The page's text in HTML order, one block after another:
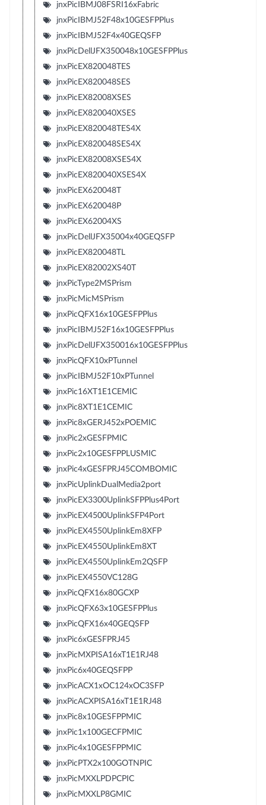
jnxPicIBMJ08FSRI16xFabric
jnxPicIBMJ52F48x10GESFPPlus
jnxPicIBMJ52F4x40GEQSFP
jnxPicDellJFX350048x10GESFPPlus
jnxPicEX820048TES
jnxPicEX820048SES
jnxPicEX82008XSES
jnxPicEX820040XSES
jnxPicEX820048TES4X
jnxPicEX820048SES4X
jnxPicEX82008XSES4X
jnxPicEX820040XSES4X
jnxPicEX620048T
jnxPicEX620048P
jnxPicEX62004XS
jnxPicDellJFX35004x40GEQSFP
jnxPicEX820048TL
jnxPicEX82002XS40T
jnxPicType2MSPrism
jnxPicMicMSPrism
jnxPicQFX16x10GESFPPlus
jnxPicIBMJ52F16x10GESFPPlus
jnxPicDellJFX350016x10GESFPPlus
jnxPicQFX10xPTunnel
jnxPicIBMJ52F10xPTunnel
jnxPic16XT1E1CEMIC
jnxPic8XT1E1CEMIC
jnxPic8xGERJ452xPOEMIC
jnxPic2xGESFPMIC
jnxPic2x10GESFPPLUSMIC
jnxPic4xGESFPRJ45COMBOMIC
jnxPicUplinkDualMedia2port
jnxPicEX3300UplinkSFPPlus4Port
jnxPicEX4500UplinkSFP4Port
jnxPicEX4550UplinkEm8XFP
jnxPicEX4550UplinkEm8XT
jnxPicEX4550UplinkEm2QSFP
jnxPicEX4550VC128G
jnxPicQFX16x80GCXP
jnxPicQFX63x10GESFPPlus
jnxPicQFX16x40GEQSFP
jnxPic6xGESFPRJ45
jnxPicMXPISA16xT1E1RJ48
jnxPic6x40GEQSFPP
jnxPicACX1xOC124xOC3SFP
jnxPicACXPISA16xT1E1RJ48
jnxPic8x10GESFPPMIC
jnxPic1x100GECFPMIC
jnxPic4x10GESFPPMIC
jnxPicPTX2x100GOTNPIC
jnxPicMXXLPDPCPIC
jnxPicMXXLP8GMIC